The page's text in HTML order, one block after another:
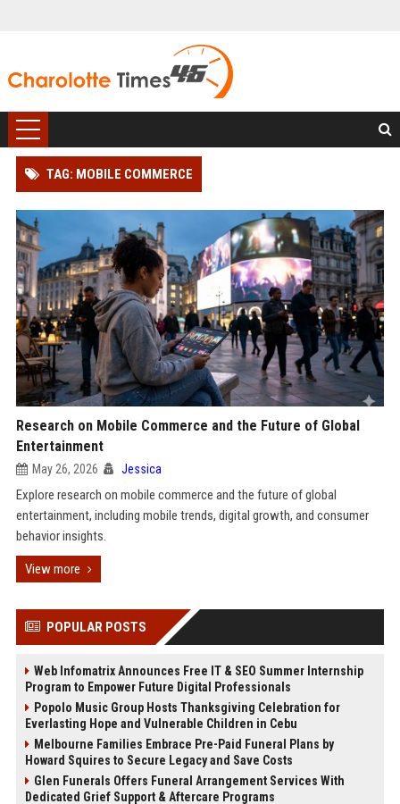
TAG: MOBILE COMMERCE
Research on Mobile Commerce and the Future of Global
Entertainment
May 26, 2026 Jessica
Explore research on mobile commerce and the future of global
entertainment, including mobile trends, digital growth, and consumer
behavior insights.
View more
POPULAR POSTS
Web Infomatrix Announces Free IT & SEO Summer Internship
Program to Empower Future Digital Professionals
Popolo Music Group Hosts Thanksgiving Celebration for
Everlasting Hope and Vulnerable Children in Cebu
Melbourne Families Embrace Pre-Paid Funeral Plans by
Howard Squires to Secure Legacy and Save Costs
Glen Funerals Offers Funeral Arrangement Services With
Dedicated Grief Support & Aftercare Programs